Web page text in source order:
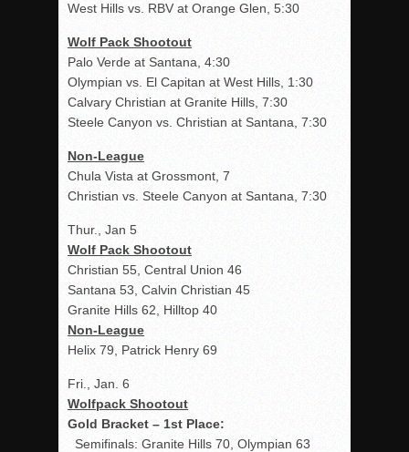
West Hills vs. RBV at Orange Glen, 5:30
Wolf Pack Shootout
Palo Verde at Santana, 4:30
Olympian vs. El Capitan at West Hills, 1:30
Calvary Christian at Granite Hills, 7:30
Steele Canyon vs. Christian at Santana, 7:30
Non-League
Chula Vista at Grossmont, 7
Christian vs. Steele Canyon at Santana, 7:30
Thur., Jan 5
Wolf Pack Shootout
Christian 55, Central Union 46
Santana 53, Calvin Christian 45
Granite Hills 62, Hilltop 40
Non-League
Helix 79, Patrick Henry 69
Fri., Jan. 6
Wolfpack Shootout
Gold Bracket – 1st Place:
Semifinals: Granite Hills 70, Olympian 63